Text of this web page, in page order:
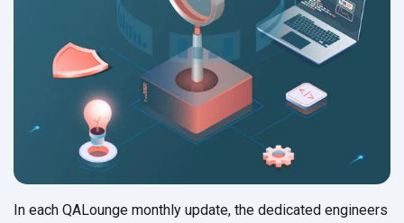
In each QALounge monthly update, the dedicated engineers